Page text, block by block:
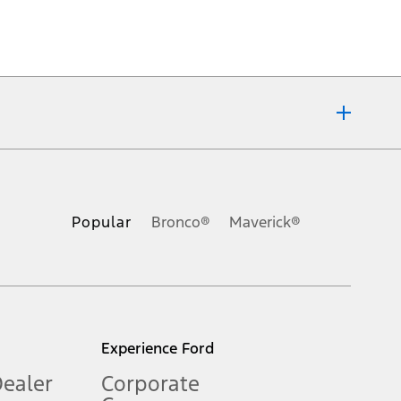
Popular Bronco® Maverick®
Experience Ford
Corporate